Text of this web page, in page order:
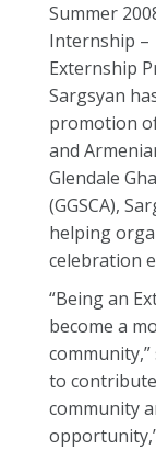
Summer
Internship –
Externship
Sargsyan
promotion
and
Glendale
(GGSCA),
helping
celebration
“Being an
become a
community,”
to
community